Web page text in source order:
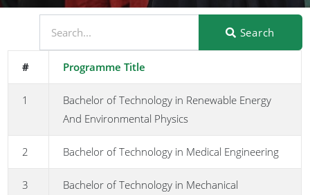
Search
# Programme Title
1
Bachelor of Technology in Renewable Energy
And Environmental Physics
2 Bachelor of Technology in Medical Engineering
3
Bachelor of Technology in Mechanical